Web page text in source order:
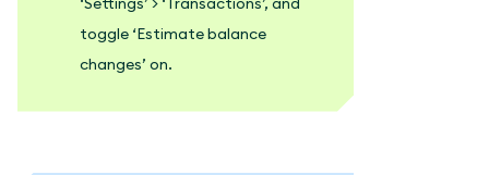
toggle ‘Estimate balance
changes’ on.